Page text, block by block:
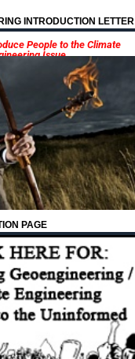
INTRODUCTION LETTER
People to the Climate
Issue
PAGE